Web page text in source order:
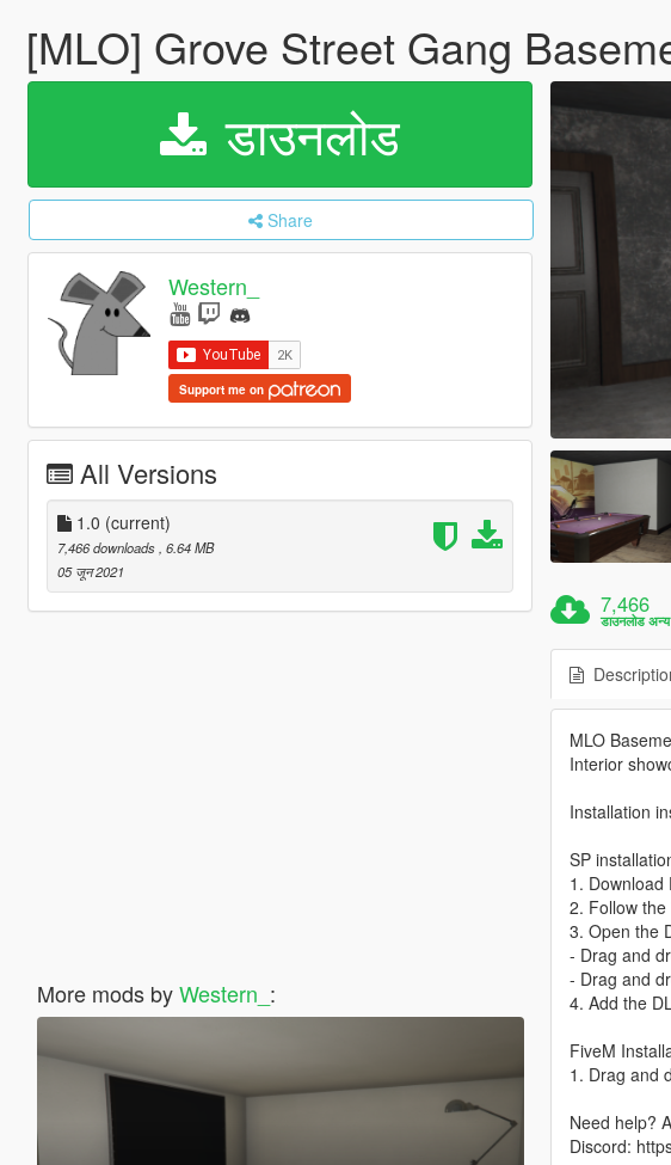
[MLO] Grove Street Gang
डाउनलोड
Share
Western_
Support me on
All Versions
1.0 (current)
7,466 downloads , 6.64 MB
05 जून 2021
More mods byWestern_ :
7,466
डाउनलोड अन्य
MLO
Interior
Installation
SP
1. Download
2. Follow
3. Open the
- Drag and
- Drag and
4. Add the
FiveM
1. Drag and
Need help?
Discord: